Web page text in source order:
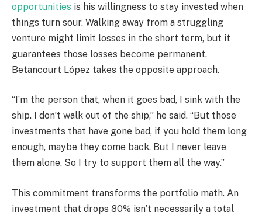
opportunities is his willingness to stay invested when
things turn sour. Walking away from a struggling
venture might limit losses in the short term, but it
guarantees those losses become permanent.
Betancourt López takes the opposite approach.
“I’m the person that, when it goes bad, I sink with the
ship. I don’t walk out of the ship,” he said. “But those
investments that have gone bad, if you hold them long
enough, maybe they come back. But I never leave
them alone. So I try to support them all the way.”
This commitment transforms the portfolio math. An
investment that drops 80% isn’t necessarily a total